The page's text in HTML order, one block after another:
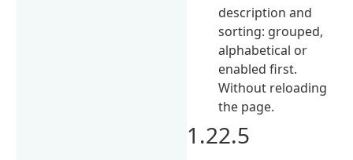
description and
sorting: grouped,
alphabetical or
enabled first.
Without reloading
the page.
1.22.5